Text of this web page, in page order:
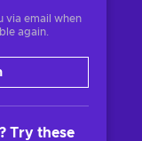
via email when
again.
Try these